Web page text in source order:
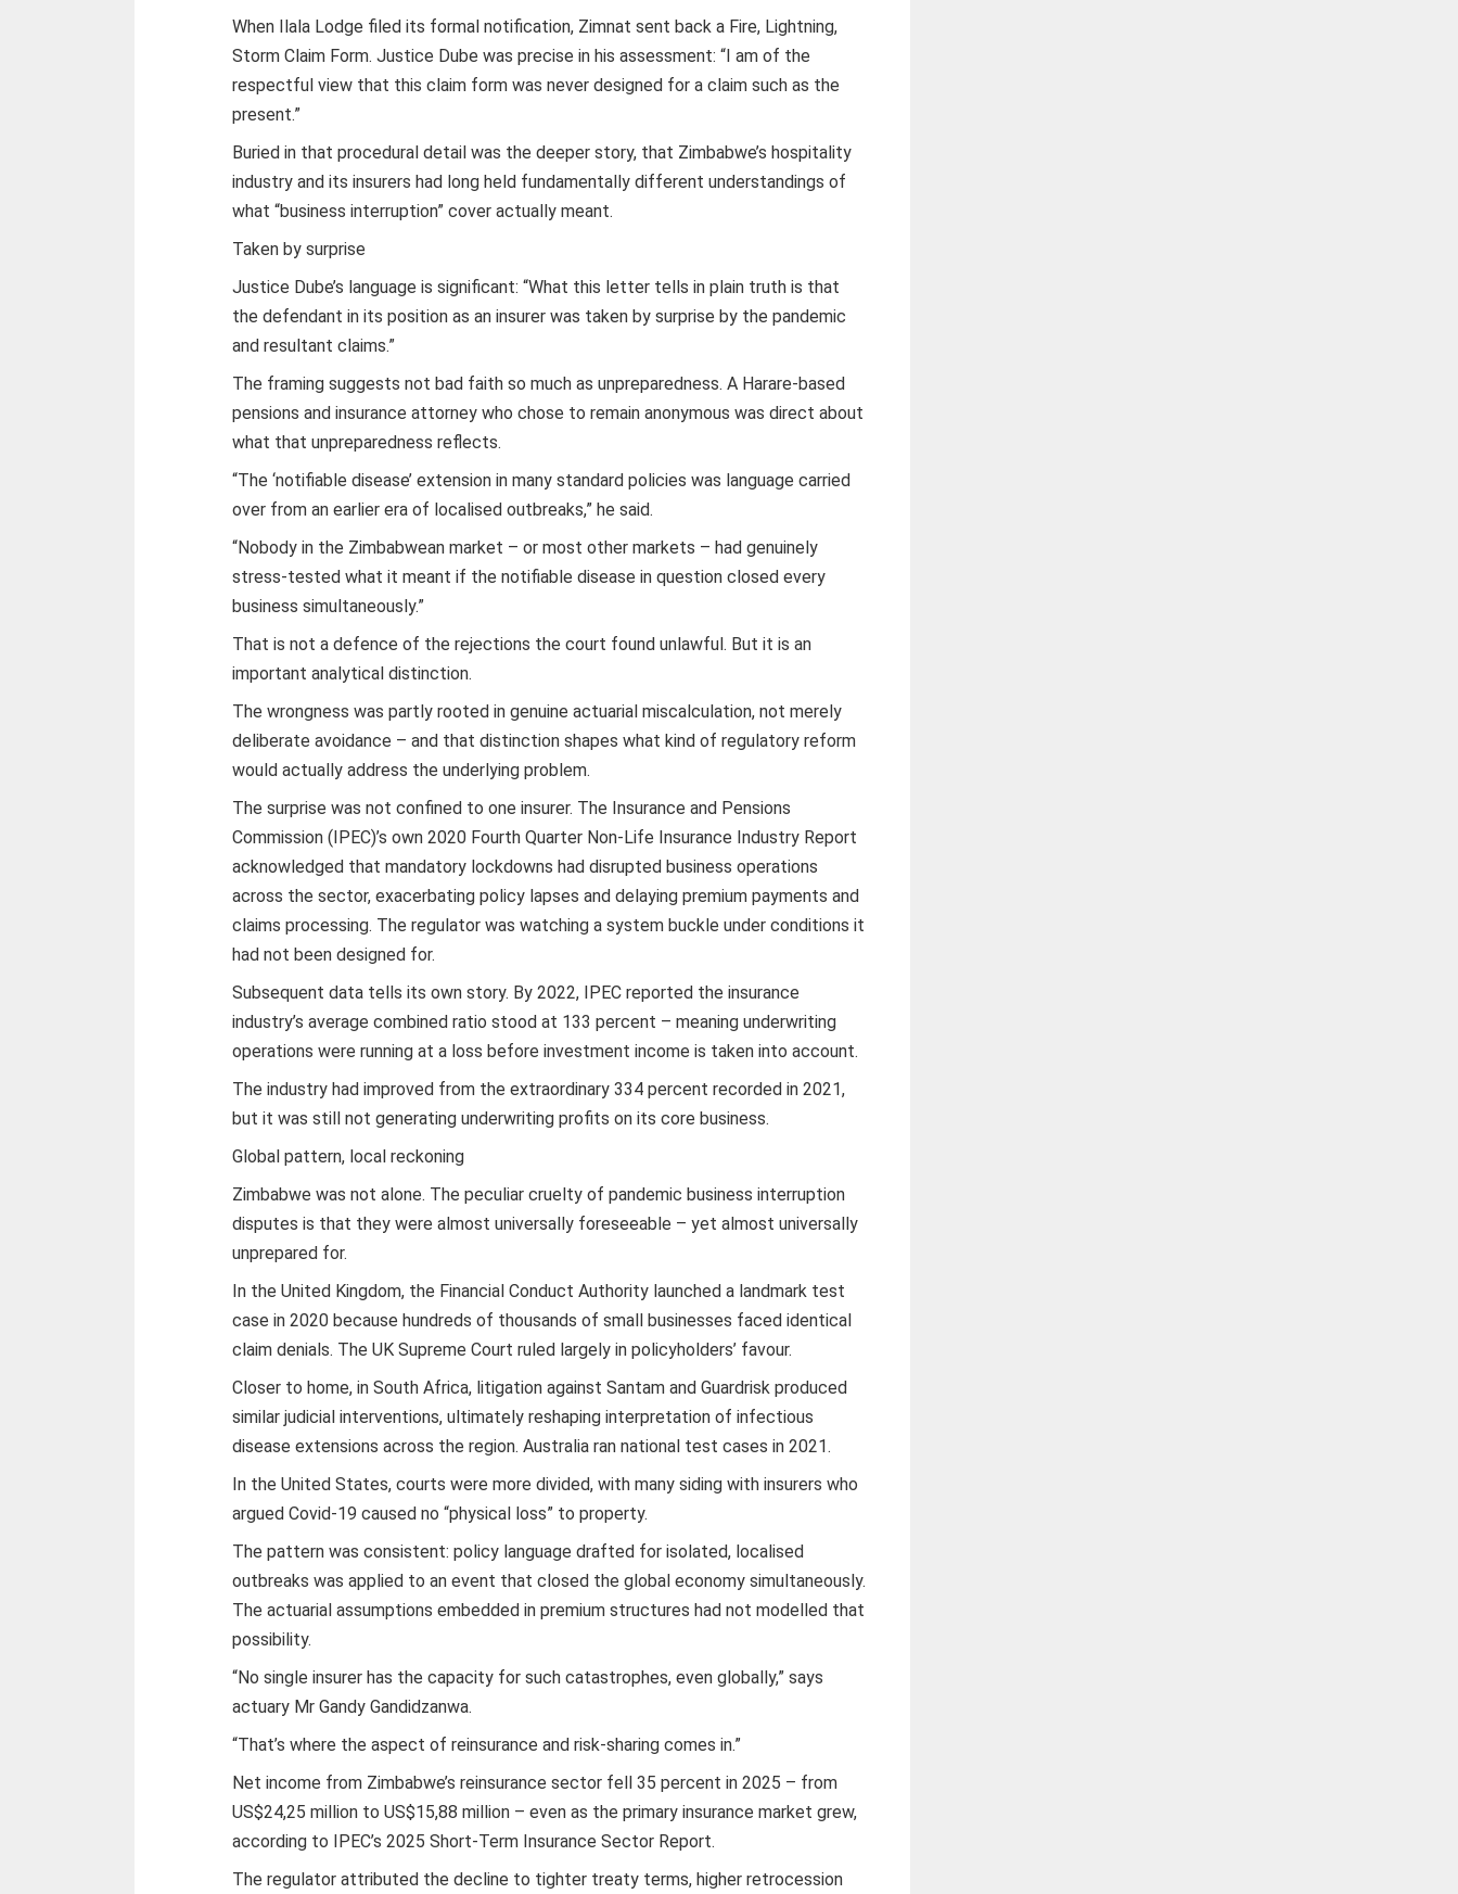
When Ilala Lodge filed its formal notification, Zimnat sent back a Fire, Lightning,
Storm Claim Form. Justice Dube was precise in his assessment: “I am of the
respectful view that this claim form was never designed for a claim such as the
present.”
Buried in that procedural detail was the deeper story, that Zimbabwe’s hospitality
industry and its insurers had long held fundamentally different understandings of
what “business interruption” cover actually meant.
Taken by surprise
Justice Dube’s language is significant: “What this letter tells in plain truth is that
the defendant in its position as an insurer was taken by surprise by the pandemic
and resultant claims.”
The framing suggests not bad faith so much as unpreparedness. A Harare-based
pensions and insurance attorney who chose to remain anonymous was direct about
what that unpreparedness reflects.
“The ‘notifiable disease’ extension in many standard policies was language carried
over from an earlier era of localised outbreaks,” he said.
“Nobody in the Zimbabwean market – or most other markets – had genuinely
stress-tested what it meant if the notifiable disease in question closed every
business simultaneously.”
That is not a defence of the rejections the court found unlawful. But it is an
important analytical distinction.
The wrongness was partly rooted in genuine actuarial miscalculation, not merely
deliberate avoidance – and that distinction shapes what kind of regulatory reform
would actually address the underlying problem.
The surprise was not confined to one insurer. The Insurance and Pensions
Commission (IPEC)’s own 2020 Fourth Quarter Non-Life Insurance Industry Report
acknowledged that mandatory lockdowns had disrupted business operations
across the sector, exacerbating policy lapses and delaying premium payments and
claims processing. The regulator was watching a system buckle under conditions it
had not been designed for.
Subsequent data tells its own story. By 2022, IPEC reported the insurance
industry’s average combined ratio stood at 133 percent – meaning underwriting
operations were running at a loss before investment income is taken into account.
The industry had improved from the extraordinary 334 percent recorded in 2021,
but it was still not generating underwriting profits on its core business.
Global pattern, local reckoning
Zimbabwe was not alone. The peculiar cruelty of pandemic business interruption
disputes is that they were almost universally foreseeable – yet almost universally
unprepared for.
In the United Kingdom, the Financial Conduct Authority launched a landmark test
case in 2020 because hundreds of thousands of small businesses faced identical
claim denials. The UK Supreme Court ruled largely in policyholders’ favour.
Closer to home, in South Africa, litigation against Santam and Guardrisk produced
similar judicial interventions, ultimately reshaping interpretation of infectious
disease extensions across the region. Australia ran national test cases in 2021.
In the United States, courts were more divided, with many siding with insurers who
argued Covid-19 caused no “physical loss” to property.
The pattern was consistent: policy language drafted for isolated, localised
outbreaks was applied to an event that closed the global economy simultaneously.
The actuarial assumptions embedded in premium structures had not modelled that
possibility.
“No single insurer has the capacity for such catastrophes, even globally,” says
actuary Mr Gandy Gandidzanwa.
“That’s where the aspect of reinsurance and risk-sharing comes in.”
Net income from Zimbabwe’s reinsurance sector fell 35 percent in 2025 – from
US$24,25 million to US$15,88 million – even as the primary insurance market grew,
according to IPEC’s 2025 Short-Term Insurance Sector Report.
The regulator attributed the decline to tighter treaty terms, higher retrocession